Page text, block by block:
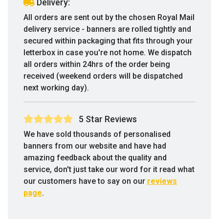
Delivery:
All orders are sent out by the chosen Royal Mail
delivery service - banners are rolled tightly and
secured within packaging that fits through your
letterbox in case you're not home. We dispatch
all orders within 24hrs of the order being
received (weekend orders will be dispatched
next working day).
5 Star Reviews
We have sold thousands of personalised
banners from our website and have had
amazing feedback about the quality and
service, don't just take our word for it read what
our customers have to say on our reviews
page.